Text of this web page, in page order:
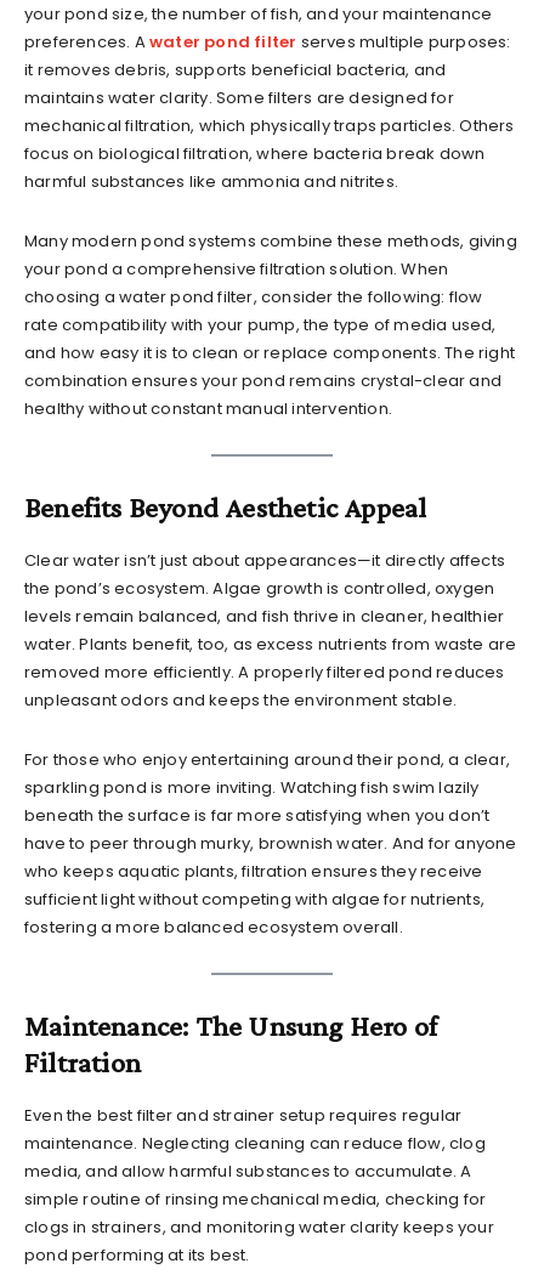
your pond size, the number of fish, and your maintenance
preferences. Awater pond filter serves multiple purposes:
it removes debris, supports beneficial bacteria, and
maintains water clarity. Some filters are designed for
mechanical filtration, which physically traps particles. Others
focus on biological filtration, where bacteria break down
harmful substances like ammonia and nitrites.
Many modern pond systems combine these methods, giving
your pond a comprehensive filtration solution. When
choosing a water pond filter, consider the following: flow
rate compatibility with your pump, the type of media used,
and how easy it is to clean or replace components. The right
combination ensures your pond remains crystal-clear and
healthy without constant manual intervention.
Benefits Beyond Aesthetic Appeal
Clear water isn’t just about appearances—it directly affects
the pond’s ecosystem. Algae growth is controlled, oxygen
levels remain balanced, and fish thrive in cleaner, healthier
water. Plants benefit, too, as excess nutrients from waste are
removed more efficiently. A properly filtered pond reduces
unpleasant odors and keeps the environment stable.
For those who enjoy entertaining around their pond, a clear,
sparkling pond is more inviting. Watching fish swim lazily
beneath the surface is far more satisfying when you don’t
have to peer through murky, brownish water. And for anyone
who keeps aquatic plants, filtration ensures they receive
sufficient light without competing with algae for nutrients,
fostering a more balanced ecosystem overall.
Maintenance: The Unsung Hero of
Filtration
Even the best filter and strainer setup requires regular
maintenance. Neglecting cleaning can reduce flow, clog
media, and allow harmful substances to accumulate. A
simple routine of rinsing mechanical media, checking for
clogs in strainers, and monitoring water clarity keeps your
pond performing at its best.